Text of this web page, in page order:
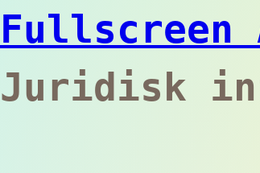
Fullscreen
Juridisk